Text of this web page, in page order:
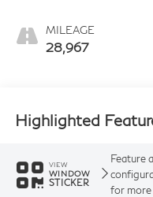
MILEAGE
28,967
Highlighted
VIEW
WINDOW
STICKER
Feature
for more